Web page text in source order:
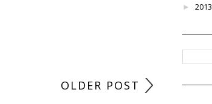
OLDER POST
► 2013